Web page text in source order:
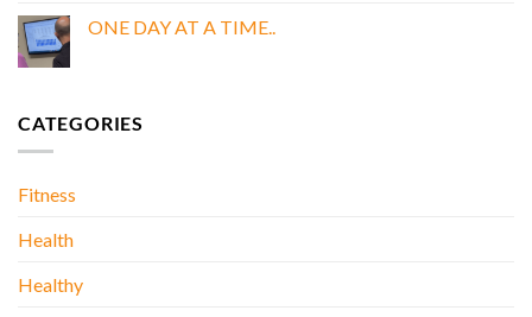
My
Doctor
ONE DAY AT A TIME..
AT
CATEGORIES
Fitness
Health
Healthy